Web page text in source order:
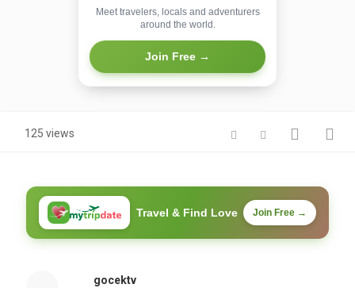
Meet travelers, locals and adventurers
around the world.
Join Free →
125 views
Travel & Find Love Join Free →
gocektv